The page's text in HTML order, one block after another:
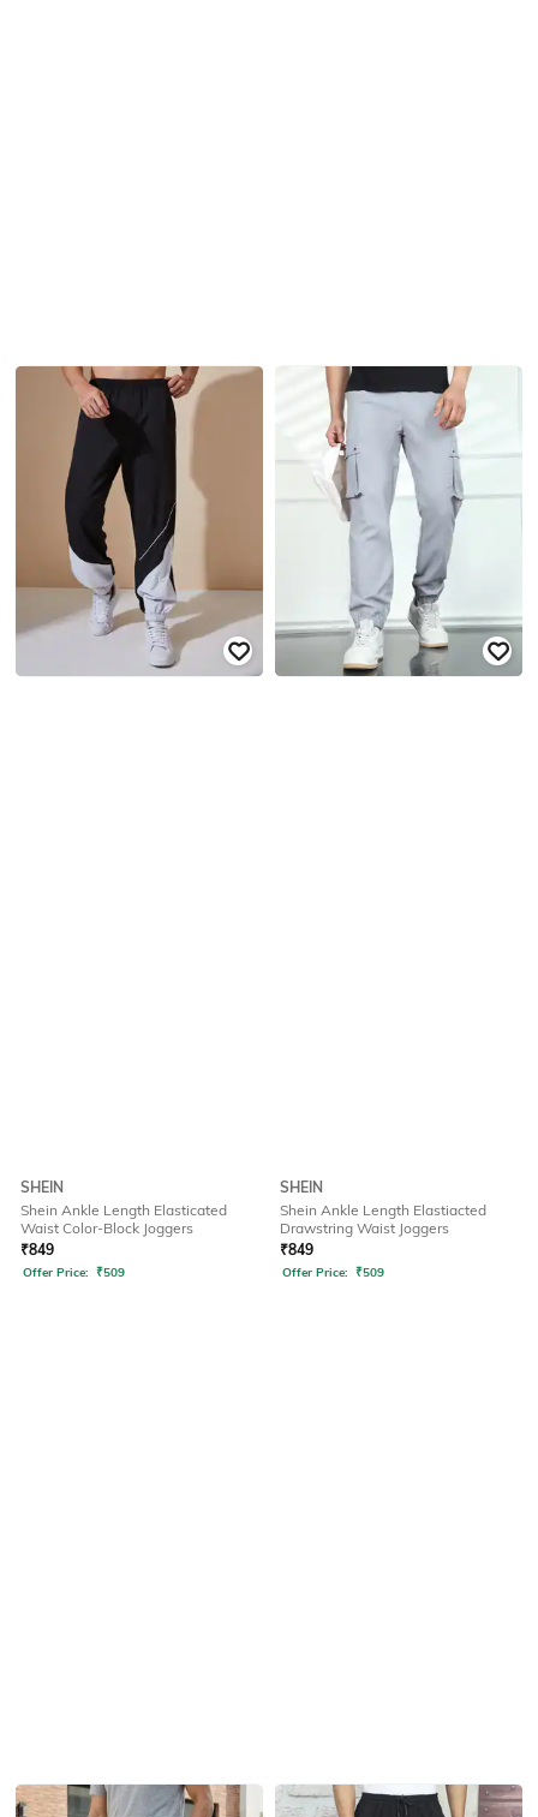
SHEIN
Shein Ankle Length Elasticated
Waist Color-Block Joggers
₹849
Offer Price: ₹509
SHEIN
Shein Ankle Length Elastiacted
Drawstring Waist Joggers
₹849
Offer Price: ₹509